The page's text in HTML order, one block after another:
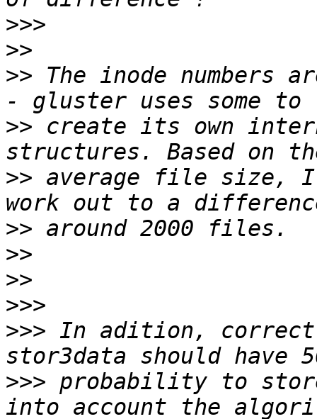
>>>
>>
>> The inode numbers
>> create its own
>> average file size,
>>
>>
>>
>>>
>>> In adition,
>>> probability to